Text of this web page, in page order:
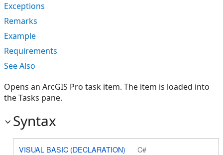
Exceptions
Remarks
Example
Requirements
See Also
Opens an ArcGIS Pro task item. The item is loaded into
the Tasks pane.
Syntax
VISUAL BASIC (DECLARATION) C#